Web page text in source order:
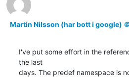
Martin Nilsson (har bott i google)
I've put some effort in the
the last
days. The predef namespace is